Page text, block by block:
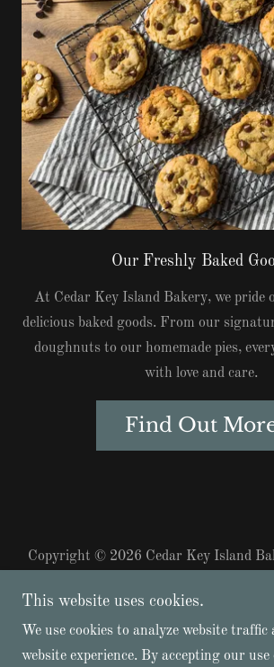
Our Freshly Baked
At Cedar Key Island Bakery, we pride
delicious baked goods. From our
doughnuts to our homemade pies,
with love and care.
Find Out
Copyright © 2026 Cedar Key Island
(352) 325-3750
This website uses cookies.
We use cookies to analyze website
website experience. By accepting our use